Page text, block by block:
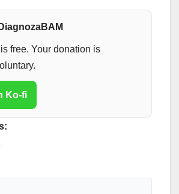
free. Your donation is
Ko-fi